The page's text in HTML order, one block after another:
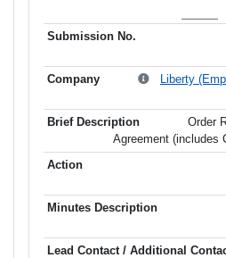
Liberty
Order
Agreement (includes